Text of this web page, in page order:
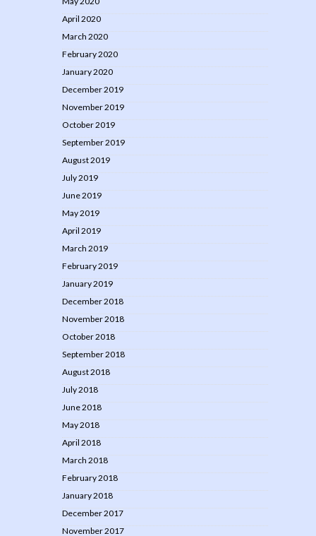
April 2020
March 2020
February 2020
January 2020
December 2019
November 2019
October 2019
September 2019
August 2019
July 2019
June 2019
May 2019
April 2019
March 2019
February 2019
January 2019
December 2018
November 2018
October 2018
September 2018
August 2018
July 2018
June 2018
May 2018
April 2018
March 2018
February 2018
January 2018
December 2017
November 2017